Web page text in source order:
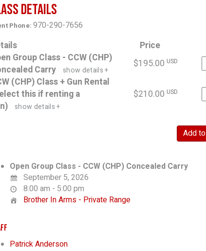
Details
Phone:970-290-7656
Price
Group Class - CCW (CHP)
Carry
show details +
$195.00 USD
(CHP) Class + Gun Rental
this if renting a
show details +
$210.00 USD
Open Group Class - CCW (CHP) Concealed Carry
September 5, 2026
8:00 am - 5:00 pm
Brother In Arms - Private Range
Patrick Anderson